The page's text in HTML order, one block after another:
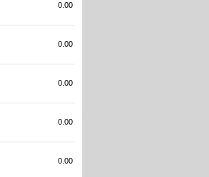
0.00
0.00
0.00
0.00
0.00